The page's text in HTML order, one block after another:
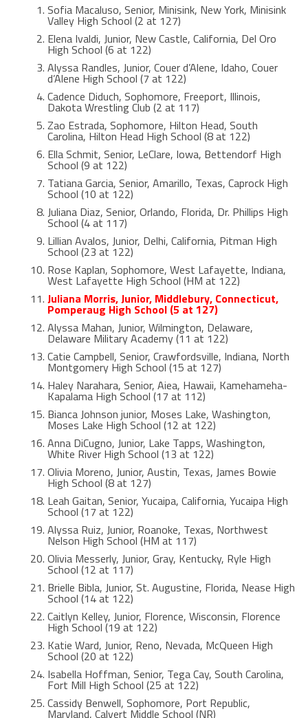
Sofia Macaluso, Senior, Minisink, New York, Minisink
Valley High School (2 at 127)
Elena Ivaldi, Junior, New Castle, California, Del Oro
High School (6 at 122)
Alyssa Randles, Junior, Couer d’Alene, Idaho, Couer
d’Alene High School (7 at 122)
Cadence Diduch, Sophomore, Freeport, Illinois,
Dakota Wrestling Club (2 at 117)
Zao Estrada, Sophomore, Hilton Head, South
Carolina, Hilton Head High School (8 at 122)
Ella Schmit, Senior, LeClare, Iowa, Bettendorf High
School (9 at 122)
Tatiana Garcia, Senior, Amarillo, Texas, Caprock High
School (10 at 122)
Juliana Diaz, Senior, Orlando, Florida, Dr. Phillips High
School (4 at 117)
Lillian Avalos, Junior, Delhi, California, Pitman High
School (23 at 122)
Rose Kaplan, Sophomore, West Lafayette, Indiana,
West Lafayette High School (HM at 122)
Juliana Morris, Junior, Middlebury, Connecticut,
Pomperaug High School (5 at 127)
Alyssa Mahan, Junior, Wilmington, Delaware,
Delaware Military Academy (11 at 122)
Catie Campbell, Senior, Crawfordsville, Indiana, North
Montgomery High School (15 at 127)
Haley Narahara, Senior, Aiea, Hawaii, Kamehameha-
Kapalama High School (17 at 112)
Bianca Johnson junior, Moses Lake, Washington,
Moses Lake High School (12 at 122)
Anna DiCugno, Junior, Lake Tapps, Washington,
White River High School (13 at 122)
Olivia Moreno, Junior, Austin, Texas, James Bowie
High School (8 at 127)
Leah Gaitan, Senior, Yucaipa, California, Yucaipa High
School (17 at 122)
Alyssa Ruiz, Junior, Roanoke, Texas, Northwest
Nelson High School (HM at 117)
Olivia Messerly, Junior, Gray, Kentucky, Ryle High
School (12 at 117)
Brielle Bibla, Junior, St. Augustine, Florida, Nease High
School (14 at 122)
Caitlyn Kelley, Junior, Florence, Wisconsin, Florence
High School (19 at 122)
Katie Ward, Junior, Reno, Nevada, McQueen High
School (20 at 122)
Isabella Hoffman, Senior, Tega Cay, South Carolina,
Fort Mill High School (25 at 122)
Cassidy Benwell, Sophomore, Port Republic,
Maryland, Calvert Middle School (NR)